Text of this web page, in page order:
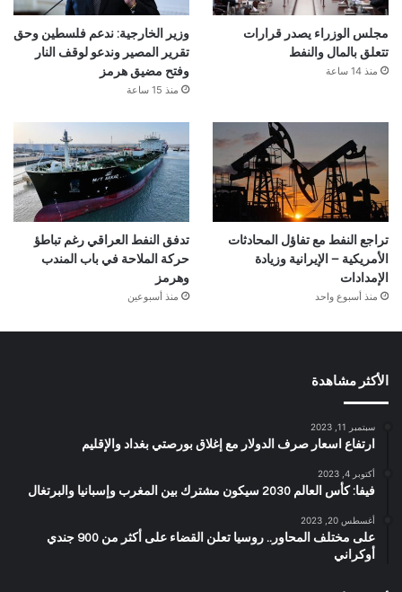
مجلس الوزراء يصدر قرارات
تتعلق بالمال والنفط
منذ 14 ساعة
وزير الخارجية: ندعم فلسطين وحق
تقرير المصير وندعو لوقف النار
وفتح مضيق هرمز
منذ 15 ساعة
تراجع النفط مع تفاؤل المحادثات
الأمريكية – الإيرانية وزيادة
الإمدادات
منذ أسبوع واحد
تدفق النفط العراقي رغم تباطؤ
حركة الملاحة في باب المندب
وهرمز
منذ أسبوعين
الأكثر مشاهدة
سبتمبر 11, 2023
ارتفاع اسعار صرف الدولار مع إغلاق بورصتي بغداد والإقليم
أكتوبر 4, 2023
فيفا: كأس العالم 2030 سيكون مشترك بين المغرب وإسبانيا والبرتغال
أغسطس 20, 2023
على مختلف المحاور.. روسيا تعلن القضاء على أكثر من 900 جندي
أوكراني